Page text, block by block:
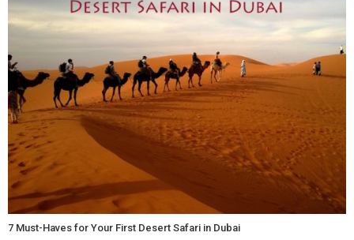
7 Must-Haves for Your First Desert Safari in Dubai